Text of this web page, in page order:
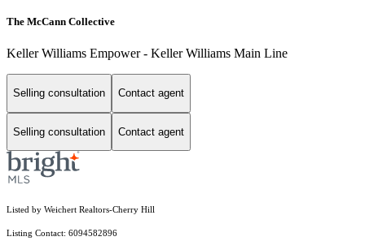
The McCann Collective
Keller Williams Empower - Keller Williams Main Line
Selling consultation Contact agent
Selling consultation Contact agent
Listed by Weichert Realtors-Cherry Hill
Listing Contact: 6094582896